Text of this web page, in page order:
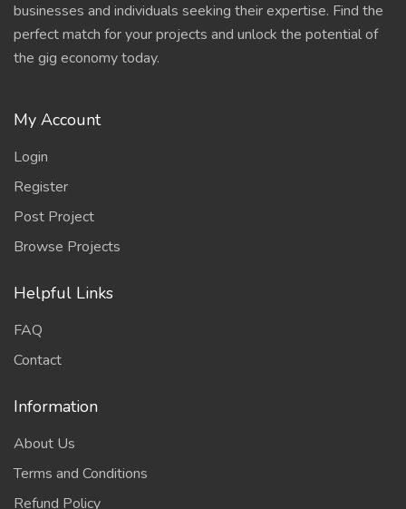
businesses and individuals seeking their expertise. Find the
perfect match for your projects and unlock the potential of
the gig economy today.
My Account
Login
Register
Post Project
Browse Projects
Helpful Links
FAQ
Contact
Information
About Us
Terms and Conditions
Refund Policy